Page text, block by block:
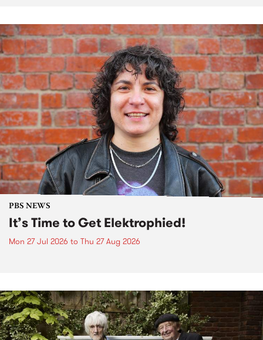
PBS NEWS
It’s Time to Get Elektrophied!
Mon 27 Jul 2026 to Thu 27 Aug 2026